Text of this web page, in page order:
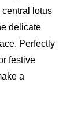
lotus
delicate
Perfectly
festive
a